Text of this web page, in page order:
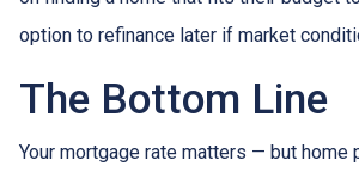
option to refinance later if market
The Bottom Line
Your mortgage rate matters — but home